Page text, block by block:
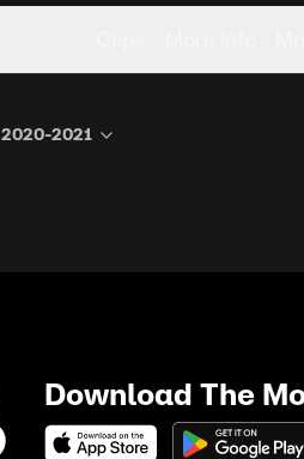
2020-2021
Download The